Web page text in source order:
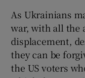
As Ukrainians
war, with all the
displacement,
they can be
the US voters